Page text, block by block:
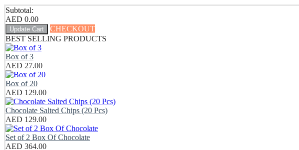
Subtotal:
AED 0.00
Update Cart
CHECKOUT
BEST SELLING PRODUCTS
Box of 3
AED 27.00
Box of 20
AED 129.00
Chocolate Salted Chips (20 Pcs)
AED 129.00
Set of 2 Box Of Chocolate
AED 364.00